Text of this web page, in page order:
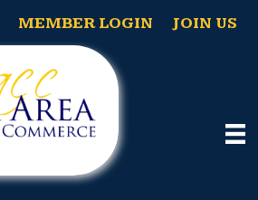
MEMBER LOGIN JOIN US